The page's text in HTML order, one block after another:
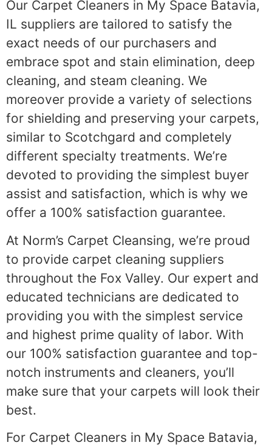
Our Carpet Cleaners in My Space Batavia,
IL suppliers are tailored to satisfy the
exact needs of our purchasers and
embrace spot and stain elimination, deep
cleaning, and steam cleaning. We
moreover provide a variety of selections
for shielding and preserving your carpets,
similar to Scotchgard and completely
different specialty treatments. We’re
devoted to providing the simplest buyer
assist and satisfaction, which is why we
offer a 100% satisfaction guarantee.
At Norm’s Carpet Cleansing, we’re proud
to provide carpet cleaning suppliers
throughout the Fox Valley. Our expert and
educated technicians are dedicated to
providing you with the simplest service
and highest prime quality of labor. With
our 100% satisfaction guarantee and top-
notch instruments and cleaners, you’ll
make sure that your carpets will look their
best.
For Carpet Cleaners in My Space Batavia,